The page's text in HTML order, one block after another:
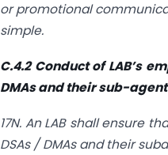
or promotional
simple.
C.4.2 Conduct of LAB’s
DMAs and their sub-
17N. An LAB shall ensure
DSAs / DMAs and their